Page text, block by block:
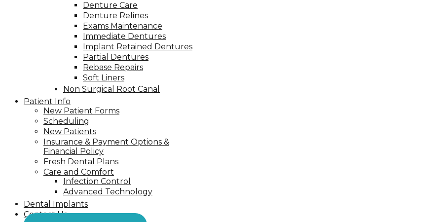
Denture Care
Denture Relines
Exams Maintenance
Immediate Dentures
Implant Retained Dentures
Partial Dentures
Rebase Repairs
Soft Liners
Non Surgical Root Canal
Patient Info
New Patient Forms
Scheduling
New Patients
Insurance & Payment Options &
Financial Policy
Fresh Dental Plans
Care and Comfort
Infection Control
Advanced Technology
Dental Implants
Contact Us